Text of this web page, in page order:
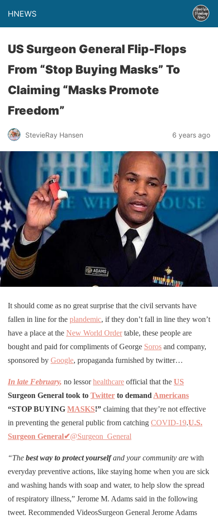
HNEWS
US Surgeon General Flip-Flops
From “Stop Buying Masks” To
Claiming “Masks Promote
Freedom”
StevieRay Hansen 6 years ago
It should come as no great surprise that the civil servants have
fallen in line for the plandemic, if they don’t fall in line they won’t
have a place at the New World Ordertable, these people are
bought and paid for compliments of George Soros and company,
sponsored by Google, propaganda furnished by twitter…
In late February, no lessorhealthcare official that the US
Surgeon General took to Twitter to demand Americans
“STOP BUYING MASKS!” claiming that they’re not effective
in preventing the general public from catching COVID-19.U.S.
Surgeon General✔@Surgeon_General
“The best way to protect yourselfand your community are with
everyday preventive actions, like staying home when you are sick
and washing hands with soap and water, to help slow the spread
of respiratory illness,” Jerome M. Adams said in the following
tweet. Recommended VideosSurgeon General Jerome Adams